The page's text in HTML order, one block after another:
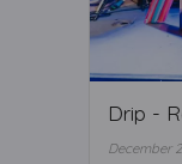
Drip -
December